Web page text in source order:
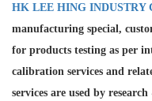
HK LEE HING INDUSTRY
manufacturing special,
for products testing as per
calibration services and
services are used by